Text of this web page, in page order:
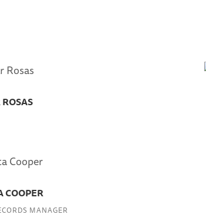
COOPER
MANAGER